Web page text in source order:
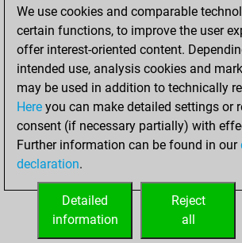
Pawn Sacrifices
Mates on full board
Checkmates with a pawn
Smothered mates
Underpromotions
Doubled rooks on seventh rank
We use cookies and comparable
certain functions, to improve the user
offer interest-oriented content.
intended use, analysis cookies and
may be used in addition to technically
Here you can make detailed settings or
consent (if necessary partially) with
Further information can be found in our
declaration.
Reject
all
Detailed
information